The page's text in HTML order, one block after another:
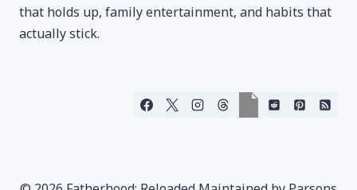
that holds up, family entertainment, and habits that
actually stick.